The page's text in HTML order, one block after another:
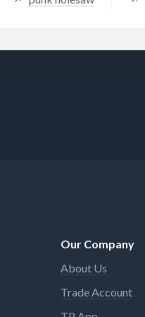
Our Company
About Us
Trade Account